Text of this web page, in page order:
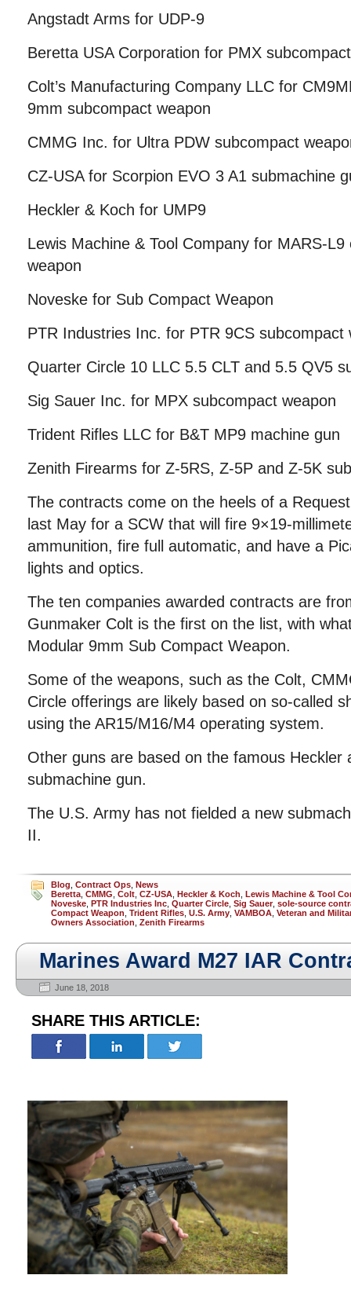
Angstadt Arms for UDP-9
Beretta USA Corporation for PMX
Colt’s Manufacturing Company LLC for
9mm subcompact weapon
CMMG Inc. for Ultra PDW subcompact
CZ-USA for Scorpion EVO 3 A1 submachine
Heckler & Koch for UMP9
Lewis Machine & Tool Company for MARS-
weapon
Noveske for Sub Compact Weapon
PTR Industries Inc. for PTR 9CS subcompact
Quarter Circle 10 LLC 5.5 CLT and 5.5 QV5
Sig Sauer Inc. for MPX subcompact weapon
Trident Rifles LLC for B&T MP9 machine gun
Zenith Firearms for Z-5RS, Z-5P and Z-5K
The contracts come on the heels of a
last May for a SCW that will fire 9×19-
ammunition, fire full automatic, and have a
lights and optics.
The ten companies awarded contracts are
Gunmaker Colt is the first on the list, with
Modular 9mm Sub Compact Weapon.
Some of the weapons, such as the Colt,
Circle offerings are likely based on so-called
using the AR15/M16/M4 operating system.
Other guns are based on the famous Heckler
submachine gun.
The U.S. Army has not fielded a new
II.
Blog Contract Ops News
Beretta CMMG Colt CZ-USA Heckler & Koch Lewis Machine & Tool
Noveske PTR Industries Inc Quarter Circle Sig Sauer, sole-source
Compact Weapon Trident Rifles U.S. Army VAMBOA Veteran and
Owners Association Zenith Firearms
Marines Award M27 IAR
June 18, 2018
SHARE THIS ARTICLE: